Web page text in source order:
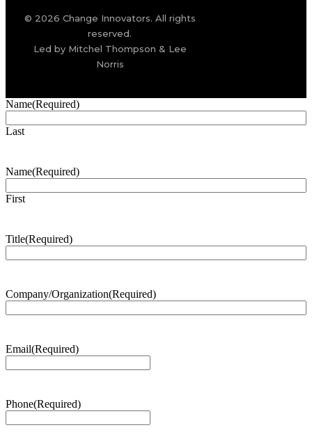
© 2026 Change Innovators. All rights
reserved.
Led by Mitchel Thompson & Lee
Norris
Name(Required)
Last
Name(Required)
First
Title(Required)
Company/Organization(Required)
Email(Required)
Phone(Required)